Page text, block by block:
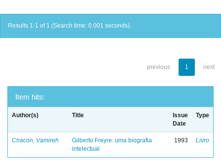
Results 1-1 of 1 (Search time: 0.001 seconds).
previous 1 next
Item hits:
Author(s) Title
Issue
Date
Type
Chacon, Vamireh
Gilberto Freyre: uma biografia
intelectual
1993 Livro